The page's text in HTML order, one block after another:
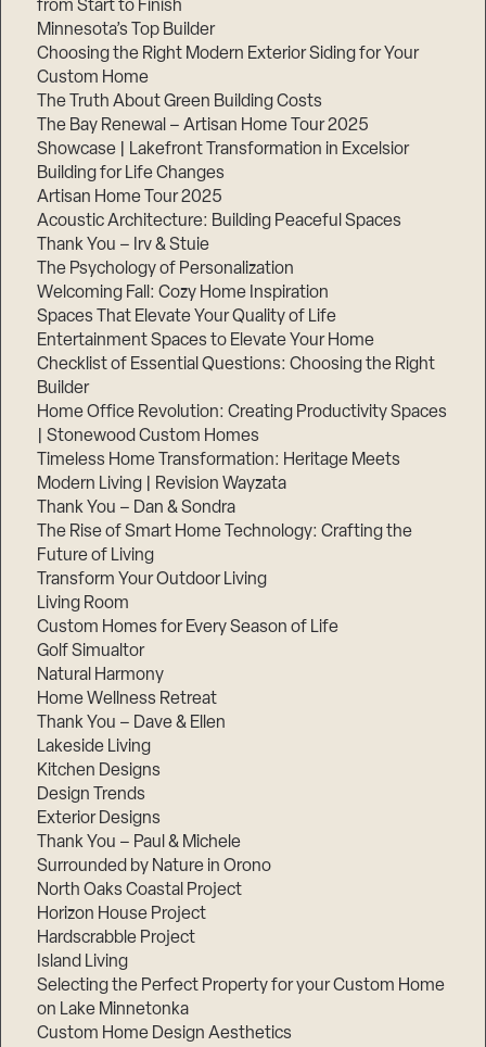
from Start to Finish
Minnesota’s Top Builder
Choosing the Right Modern Exterior Siding for Your
Custom Home
The Truth About Green Building Costs
The Bay Renewal – Artisan Home Tour 2025
Showcase | Lakefront Transformation in Excelsior
Building for Life Changes
Artisan Home Tour 2025
Acoustic Architecture: Building Peaceful Spaces
Thank You – Irv & Stuie
The Psychology of Personalization
Welcoming Fall: Cozy Home Inspiration
Spaces That Elevate Your Quality of Life
Entertainment Spaces to Elevate Your Home
Checklist of Essential Questions: Choosing the Right
Builder
Home Office Revolution: Creating Productivity Spaces
| Stonewood Custom Homes
Timeless Home Transformation: Heritage Meets
Modern Living | Revision Wayzata
Thank You – Dan & Sondra
The Rise of Smart Home Technology: Crafting the
Future of Living
Transform Your Outdoor Living
Living Room
Custom Homes for Every Season of Life
Golf Simualtor
Natural Harmony
Home Wellness Retreat
Thank You – Dave & Ellen
Lakeside Living
Kitchen Designs
Design Trends
Exterior Designs
Thank You – Paul & Michele
Surrounded by Nature in Orono
North Oaks Coastal Project
Horizon House Project
Hardscrabble Project
Island Living
Selecting the Perfect Property for your Custom Home
on Lake Minnetonka
Custom Home Design Aesthetics
Step
3,